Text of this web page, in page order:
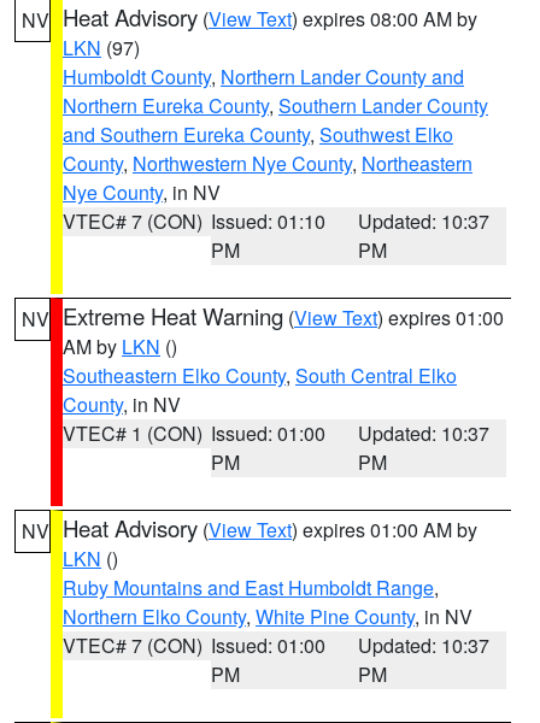
NV Heat Advisory (View Text) expires 08:00 AM by
LKN (97)
Humboldt County, Northern Lander County and
Northern Eureka County, Southern Lander County
and Southern Eureka County, Southwest Elko
County, Northwestern Nye County, Northeastern
Nye County, in NV
VTEC# 7 (CON) Issued: 01:10
PM
Updated: 10:37
PM
NV Extreme Heat Warning (View Text) expires 01:00
AM by LKN ()
Southeastern Elko County, South Central Elko
County, in NV
VTEC# 1 (CON) Issued: 01:00
PM
Updated: 10:37
PM
NV Heat Advisory (View Text) expires 01:00 AM by
LKN ()
Ruby Mountains and East Humboldt Range,
Northern Elko County, White Pine County, in NV
VTEC# 7 (CON) Issued: 01:00
PM
Updated: 10:37
PM